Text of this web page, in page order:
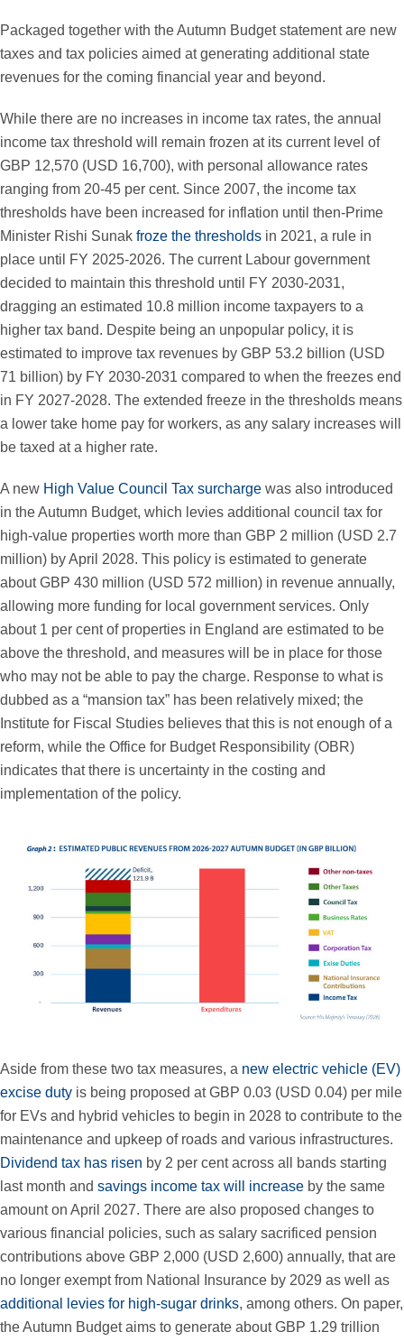
Packaged together with the Autumn Budget statement are new
taxes and tax policies aimed at generating additional state
revenues for the coming financial year and beyond.
While there are no increases in income tax rates, the annual
income tax threshold will remain frozen at its current level of
GBP 12,570 (USD 16,700), with personal allowance rates
ranging from 20-45 per cent. Since 2007, the income tax
thresholds have been increased for inflation until then-Prime
Minister Rishi Sunak froze the thresholds in 2021, a rule in
place until FY 2025-2026. The current Labour government
decided to maintain this threshold until FY 2030-2031,
dragging an estimated 10.8 million income taxpayers to a
higher tax band. Despite being an unpopular policy, it is
estimated to improve tax revenues by GBP 53.2 billion (USD
71 billion) by FY 2030-2031 compared to when the freezes end
in FY 2027-2028. The extended freeze in the thresholds means
a lower take home pay for workers, as any salary increases will
be taxed at a higher rate.
A new High Value Council Tax surcharge was also introduced
in the Autumn Budget, which levies additional council tax for
high-value properties worth more than GBP 2 million (USD 2.7
million) by April 2028. This policy is estimated to generate
about GBP 430 million (USD 572 million) in revenue annually,
allowing more funding for local government services. Only
about 1 per cent of properties in England are estimated to be
above the threshold, and measures will be in place for those
who may not be able to pay the charge. Response to what is
dubbed as a “mansion tax” has been relatively mixed; the
Institute for Fiscal Studies believes that this is not enough of a
reform, while the Office for Budget Responsibility (OBR)
indicates that there is uncertainty in the costing and
implementation of the policy.
Aside from these two tax measures, a new electric vehicle (EV)
excise duty is being proposed at GBP 0.03 (USD 0.04) per mile
for EVs and hybrid vehicles to begin in 2028 to contribute to the
maintenance and upkeep of roads and various infrastructures.
Dividend tax has risen by 2 per cent across all bands starting
last month and savings income tax will increase by the same
amount on April 2027. There are also proposed changes to
various financial policies, such as salary sacrificed pension
contributions above GBP 2,000 (USD 2,600) annually, that are
no longer exempt from National Insurance by 2029 as well as
additional levies for high-sugar drinks, among others. On paper,
the Autumn Budget aims to generate about GBP 1.29 trillion